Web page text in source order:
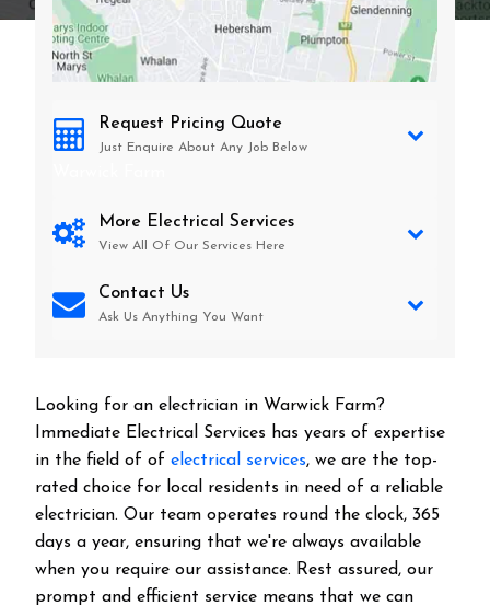
Request Pricing Quote
Just Enquire About Any Job Below
More Electrical Services
View All Of Our Services Here
Contact Us
Ask Us Anything You Want
Looking for an electrician in Warwick Farm?
Immediate Electrical Services has years of expertise
in the field of of electrical services, we are the top-
rated choice for local residents in need of a reliable
electrician. Our team operates round the clock, 365
days a year, ensuring that we're always available
when you require our assistance. Rest assured, our
prompt and efficient service means that we can